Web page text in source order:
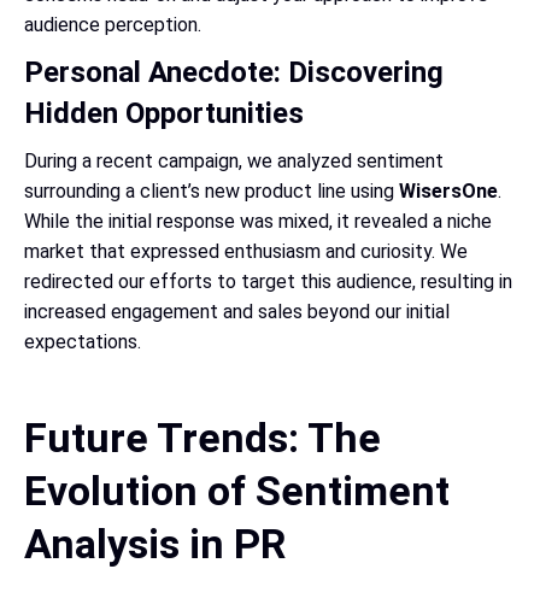
audience perception.
Personal Anecdote: Discovering
Hidden Opportunities
During a recent campaign, we analyzed sentiment
surrounding a client’s new product line using WisersOne.
While the initial response was mixed, it revealed a niche
market that expressed enthusiasm and curiosity. We
redirected our efforts to target this audience, resulting in
increased engagement and sales beyond our initial
expectations.
Future Trends: The
Evolution of Sentiment
Analysis in PR